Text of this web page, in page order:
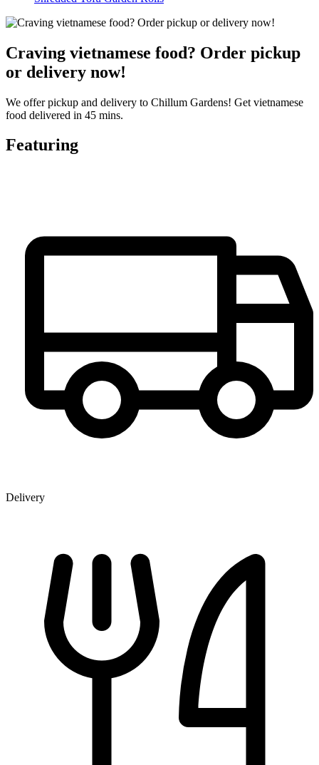
Craving vietnamese food? Order pickup
or delivery now!
We offer pickup and delivery to Chillum Gardens! Get vietnamese
food delivered in 45 mins.
Featuring
Delivery